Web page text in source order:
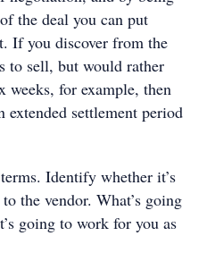
the deal you can put
If you discover from the
to sell, but would rather
weeks, for example, then
extended settlement period
Identify whether it’s
the vendor. What’s going
going to work for you as